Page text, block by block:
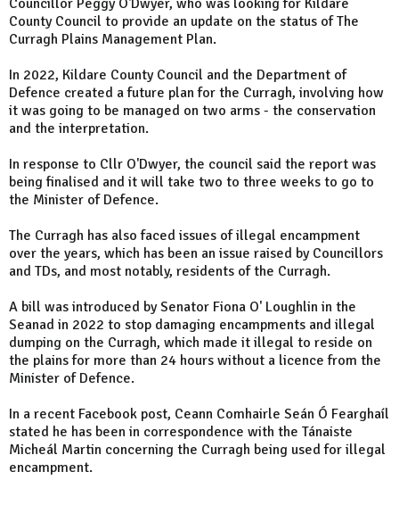
Councillor Peggy O'Dwyer, who was looking for Kildare
County Council to provide an update on the status of The
Curragh Plains Management Plan.
In 2022, Kildare County Council and the Department of
Defence created a future plan for the Curragh, involving how
it was going to be managed on two arms - the conservation
and the interpretation.
In response to Cllr O'Dwyer, the council said the report was
being finalised and it will take two to three weeks to go to
the Minister of Defence.
The Curragh has also faced issues of illegal encampment
over the years, which has been an issue raised by Councillors
and TDs, and most notably, residents of the Curragh.
A bill was introduced by Senator Fiona O' Loughlin in the
Seanad in 2022 to stop damaging encampments and illegal
dumping on the Curragh, which made it illegal to reside on
the plains for more than 24 hours without a licence from the
Minister of Defence.
In a recent Facebook post, Ceann Comhairle Seán Ó Fearghaíl
stated he has been in correspondence with the Tánaiste
Micheál Martin concerning the Curragh being used for illegal
encampment.